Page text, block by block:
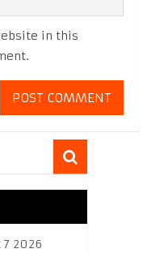
in this
2026